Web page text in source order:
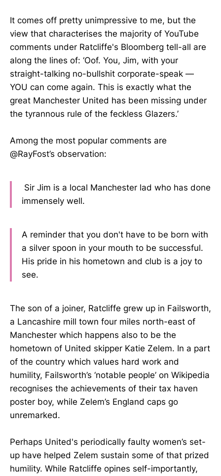
It comes off pretty unimpressive to me, but the
view that characterises the majority of YouTube
comments under Ratcliffe's Bloomberg tell-all are
along the lines of: ‘Oof. You, Jim, with your
straight-talking no-bullshit corporate-speak —
YOU can come again. This is exactly what the
great Manchester United has been missing under
the tyrannous rule of the feckless Glazers.’
Among the most popular comments are
@RayFost’s observation:
Sir Jim is a local Manchester lad who has done
immensely well.
A reminder that you don't have to be born with
a silver spoon in your mouth to be successful.
His pride in his hometown and club is a joy to
see.
The son of a joiner, Ratcliffe grew up in Failsworth,
a Lancashire mill town four miles north-east of
Manchester which happens also to be the
hometown of United skipper Katie Zelem. In a part
of the country which values hard work and
humility, Failsworth’s ‘notable people’ on Wikipedia
recognises the achievements of their tax haven
poster boy, while Zelem’s England caps go
unremarked.
Perhaps United's periodically faulty women’s set-
up have helped Zelem sustain some of that prized
humility. While Ratcliffe opines self-importantly,